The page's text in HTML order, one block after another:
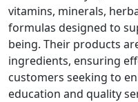
vitamins, minerals,
formulas designed to
being. Their products
ingredients, ensuring
customers seeking to
education and quality